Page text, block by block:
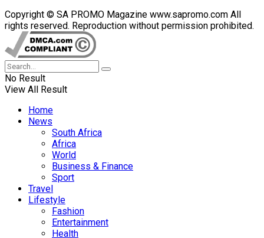
Copyright © SA PROMO Magazine www.sapromo.com All
rights reserved. Reproduction without permission prohibited.
No Result
View All Result
Home
News
South Africa
Africa
World
Business & Finance
Sport
Travel
Lifestyle
Fashion
Entertainment
Health